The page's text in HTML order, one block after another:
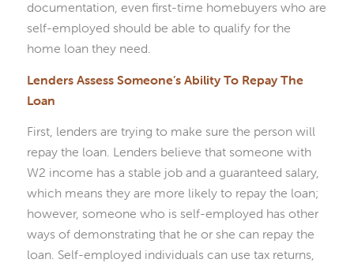
documentation, even first-time homebuyers who are
self-employed should be able to qualify for the
home loan they need.
Lenders Assess Someone’s Ability To Repay The
Loan
First, lenders are trying to make sure the person will
repay the loan. Lenders believe that someone with
W2 income has a stable job and a guaranteed salary,
which means they are more likely to repay the loan;
however, someone who is self-employed has other
ways of demonstrating that he or she can repay the
loan. Self-employed individuals can use tax returns,